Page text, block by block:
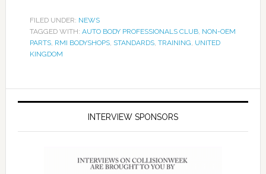
FILED UNDER: NEWS
TAGGED WITH: AUTO BODY PROFESSIONALS CLUB, NON-OEM
PARTS, RMI BODYSHOPS, STANDARDS, TRAINING, UNITED
KINGDOM
INTERVIEW SPONSORS